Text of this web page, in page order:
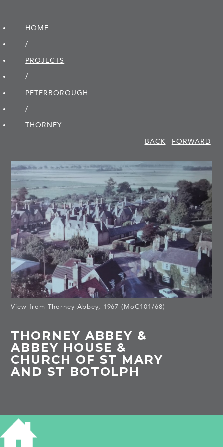
HOME
/
PROJECTS
/
PETER­BOROUGH
/
THORNEY
BACK
FORWARD
View from Thorney Abbey, 1967 (MoC101/68)
THORNEY ABBEY &
ABBEY HOUSE &
CHURCH OF ST MARY
AND ST BOTOLPH
HISTORY OF THORNEY ABBEY